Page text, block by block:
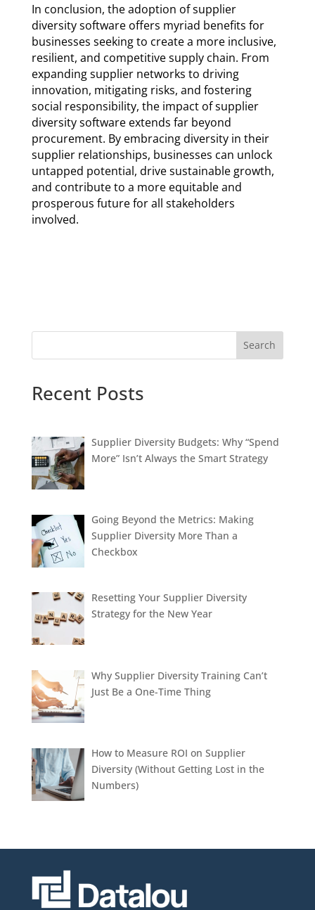
In conclusion, the adoption of supplier
diversity software offers myriad benefits for
businesses seeking to create a more inclusive,
resilient, and competitive supply chain. From
expanding supplier networks to driving
innovation, mitigating risks, and fostering
social responsibility, the impact of supplier
diversity software extends far beyond
procurement. By embracing diversity in their
supplier relationships, businesses can unlock
untapped potential, drive sustainable growth,
and contribute to a more equitable and
prosperous future for all stakeholders
involved.
Search
Recent Posts
Supplier Diversity Budgets: Why “Spend
More” Isn’t Always the Smart Strategy
Going Beyond the Metrics: Making
Supplier Diversity More Than a
Checkbox
Resetting Your Supplier Diversity
Strategy for the New Year
Why Supplier Diversity Training Can’t
Just Be a One-Time Thing
How to Measure ROI on Supplier
Diversity (Without Getting Lost in the
Numbers)